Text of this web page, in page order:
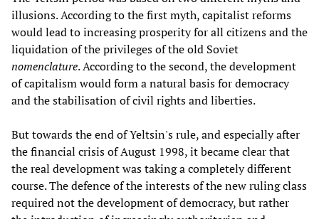
illusions. According to the first myth, capitalist reforms
would lead to increasing prosperity for all citizens and the
liquidation of the privileges of the old Soviet
nomenclature. According to the second, the development
of capitalism would form a natural basis for democracy
and the stabilisation of civil rights and liberties.
But towards the end of Yeltsin's rule, and especially after
the financial crisis of August 1998, it became clear that
the real development was taking a completely different
course. The defence of the interests of the new ruling class
required not the development of democracy, but rather